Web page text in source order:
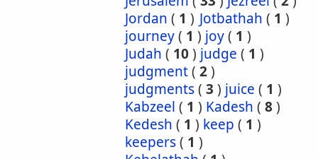
Jordan ( 1 ) Jotbathah ( 1 )
journey( 1 ) joy( 1 )
Judah ( 10) judge ( 1 )
judgment( 2)
judgments( 3 ) juice ( 1 )
Kabzeel ( 1 ) Kadesh ( 8)
Kedesh ( 1 ) keep ( 1 )
keepers( 1 )